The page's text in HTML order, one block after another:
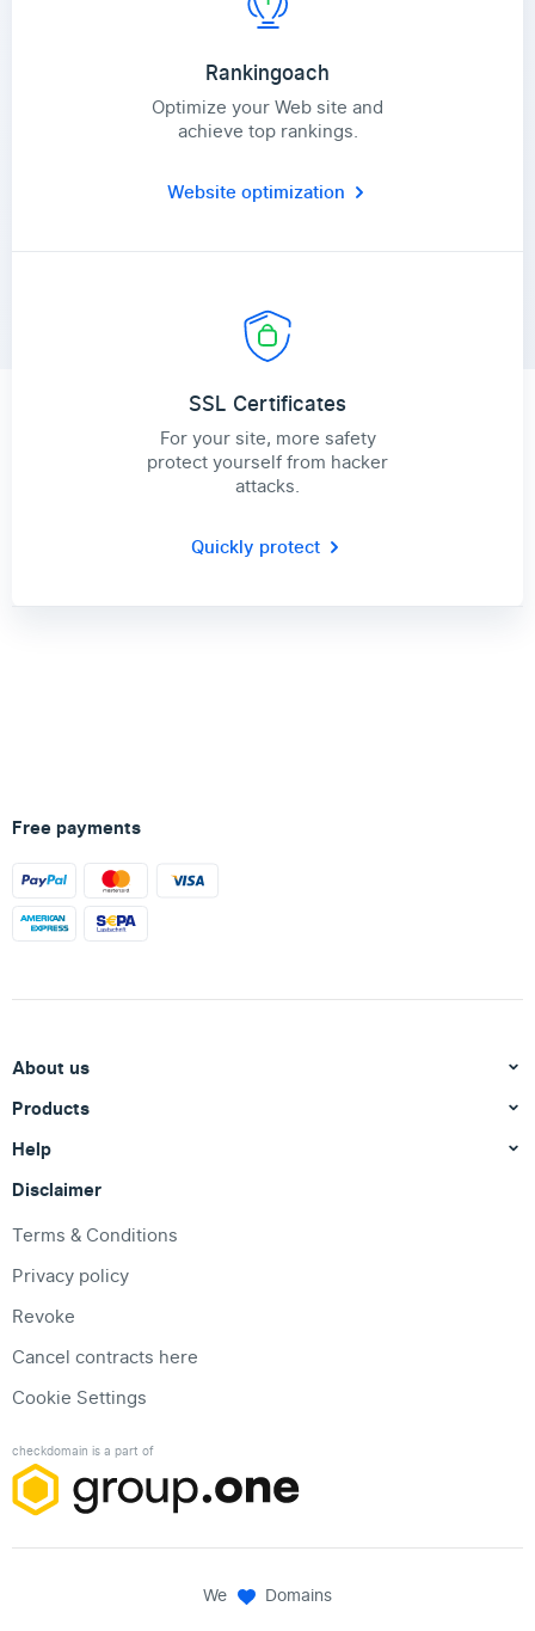
Rankingoach
Optimize your Web site and
achieve top rankings.
Website optimization
SSL Certificates
For your site, more safety
protect yourself from hacker
attacks.
Quickly protect
Free payments
About us
Products
Help
Disclaimer
Terms & Conditions
Privacy policy
Revoke
Cancel contracts here
Cookie Settings
checkdomain is a part of
We Domains